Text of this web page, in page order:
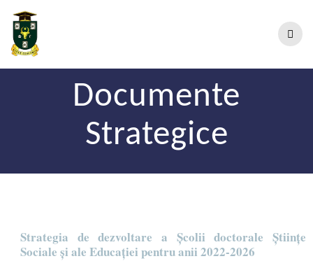
Documente
Strategice
Strategia de dezvoltare a Școlii doctorale Științe
Sociale și ale Educației pentru anii 2022-2026